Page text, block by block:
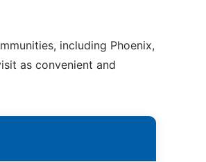
including Phoenix,
as convenient and